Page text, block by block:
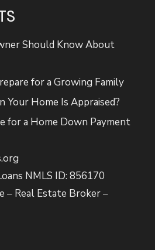
Should Know About
for a Growing Family
Home Is Appraised?
for a Home Down Payment
NMLS ID: 856170
– Real Estate Broker –